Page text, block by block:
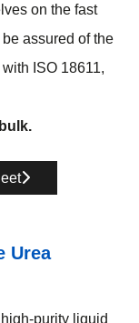
on the fast
assured of the
ISO 18611,
Urea
purity liquid